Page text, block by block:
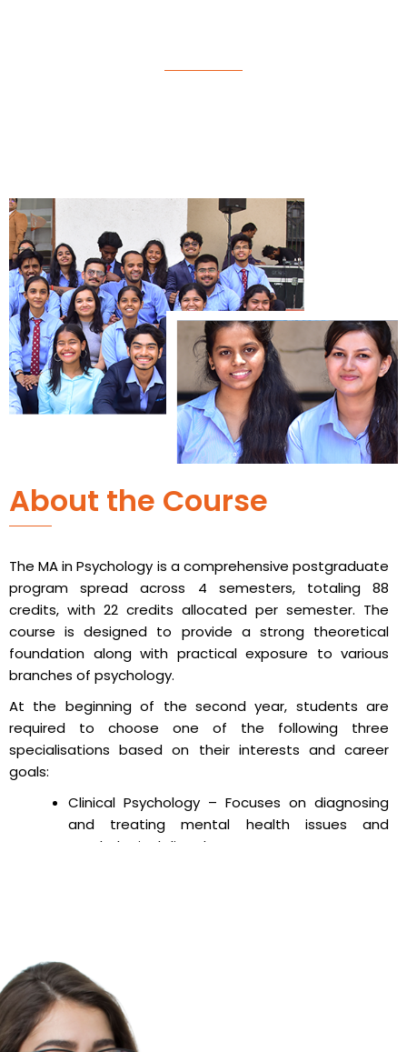
About the Course
The MA in Psychology is a comprehensive postgraduate
program spread across 4 semesters, totaling 88
credits, with 22 credits allocated per semester. The
course is designed to provide a strong theoretical
foundation along with practical exposure to various
branches of psychology.
At the beginning of the second year, students are
required to choose one of the following three
specialisations based on their interests and career
goals:
Clinical Psychology – Focuses on diagnosing
and treating mental health issues and
psychological disorders.
guidance and support to individuals facing
emotional, social, or academic challenges.
This program equips students with the skills and